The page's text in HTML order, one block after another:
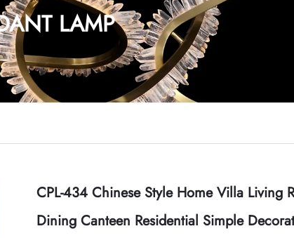
LAMP
CPL-434 Chinese Style Home Villa Living
Dining Canteen Residential Simple